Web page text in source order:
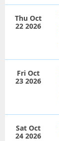
Thu Oct
22 2026
Fri Oct
23 2026
Sat Oct
24 2026